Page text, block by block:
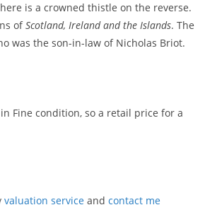
is a crowned thistle on the reverse.
ofScotland, Ireland and the Islands. The
was the son-in-law of Nicholas Briot.
Fine condition, so a retail price for a
valuation service and contact me